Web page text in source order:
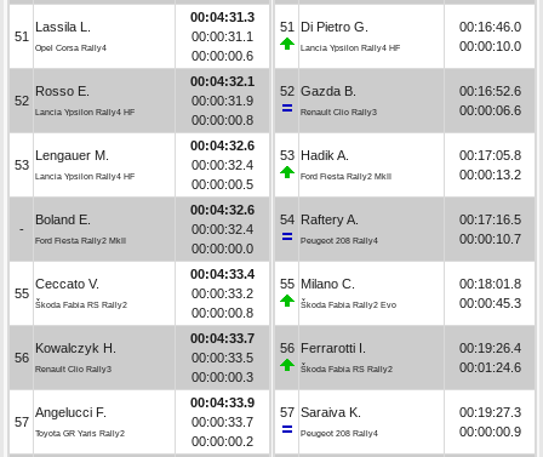
51
Lassila L.
Opel Corsa Rally4
00:04:31.3
00:00:31.1
00:00:00.6
52
Rosso E.
Lancia Ypsilon Rally4 HF
00:04:32.1
00:00:31.9
00:00:00.8
53
Lengauer M.
Lancia Ypsilon Rally4 HF
00:04:32.6
00:00:32.4
00:00:00.5
-
Boland E.
Ford Fiesta Rally2 MkII
00:04:32.6
00:00:32.4
00:00:00.0
55
Ceccato V.
Škoda Fabia RS Rally2
00:04:33.4
00:00:33.2
00:00:00.8
56
Kowalczyk H.
Renault Clio Rally3
00:04:33.7
00:00:33.5
00:00:00.3
57
Angelucci F.
Toyota GR Yaris Rally2
00:04:33.9
00:00:33.7
00:00:00.2
51 Di Pietro G.
Lancia Ypsilon Rally4 HF
00:16:46.0
00:00:10.0
52 Gazda B.
Renault Clio Rally3
00:16:52.6
00:00:06.6
53 Hadik A.
Ford Fiesta Rally2 MkII
00:17:05.8
00:00:13.2
54 Raftery A.
Peugeot 208 Rally4
00:17:16.5
00:00:10.7
55 Milano C.
Škoda Fabia Rally2 Evo
00:18:01.8
00:00:45.3
56 Ferrarotti I.
Škoda Fabia RS Rally2
00:19:26.4
00:01:24.6
57 Saraiva K.
Peugeot 208 Rally4
00:19:27.3
00:00:00.9